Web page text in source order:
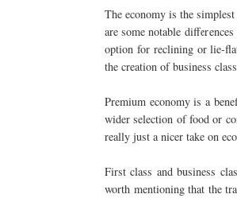
The economy is the
are some notable
option for reclining or lie-
the creation of business
Premium economy is a
wider selection of food or
really just a nicer take on
First class and business
worth mentioning that the